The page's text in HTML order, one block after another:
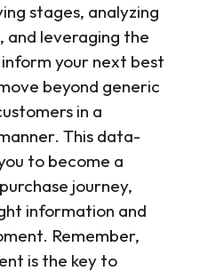
stages, analyzing
and leveraging the
your next best
beyond generic
in a
This data-
to become a
journey,
information and
Remember,
is the key to